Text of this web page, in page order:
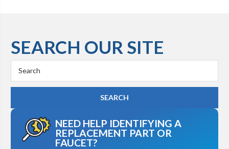
SEARCH OUR SITE
Keyword:
NEED HELP IDENTIFYING A
REPLACEMENT PART OR
FAUCET?